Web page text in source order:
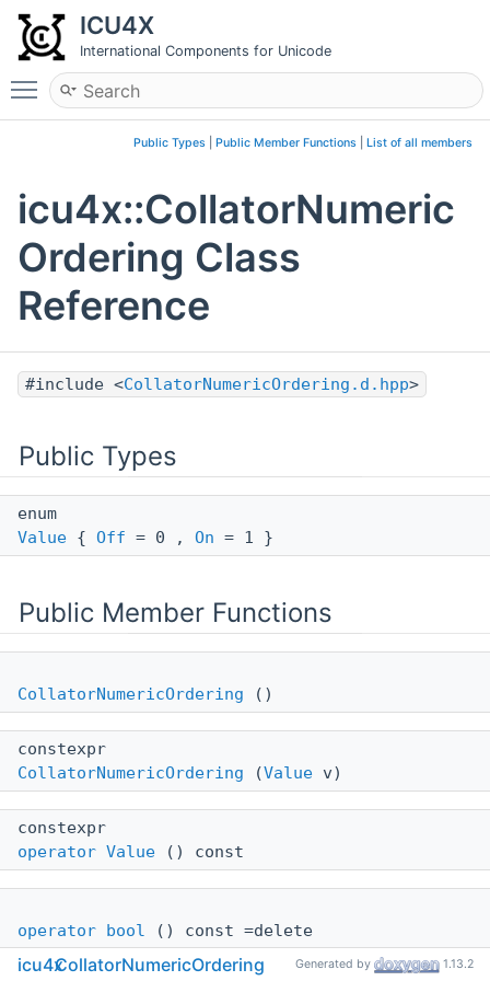
ICU4X
International Components for Unicode
Toggle main menu visibility
Public Types Public Member Functions List of all members
icu4x::CollatorNumeric
Ordering Class
Reference
#include <CollatorNumericOrdering.d.hpp>
Public Types
enum
Value { Off = 0 , On = 1 }
Public Member Functions
CollatorNumericOrdering ()
constexpr
CollatorNumericOrdering (Value v)
constexpr
operator Value () const
operator bool () const =delete
icu4xCollatorNumericOrdering Generated by 1.13.2